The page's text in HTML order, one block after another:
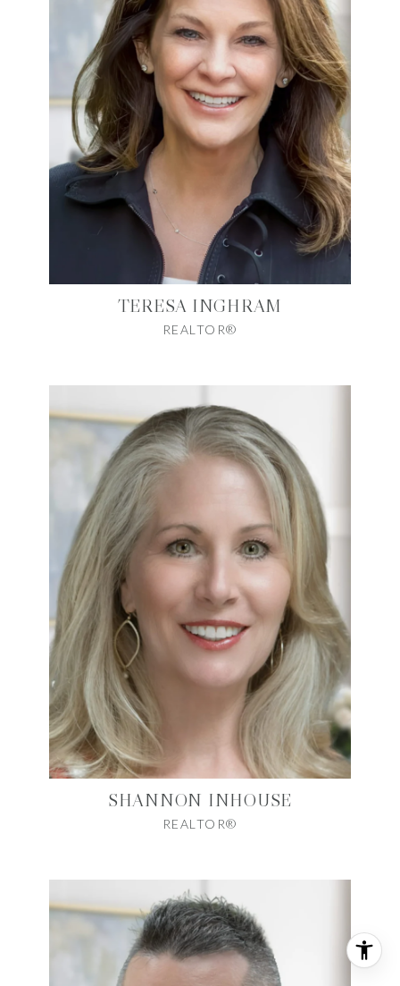
TERESA INGHRAM
REALTOR®
SHANNON INHOUSE
REALTOR®